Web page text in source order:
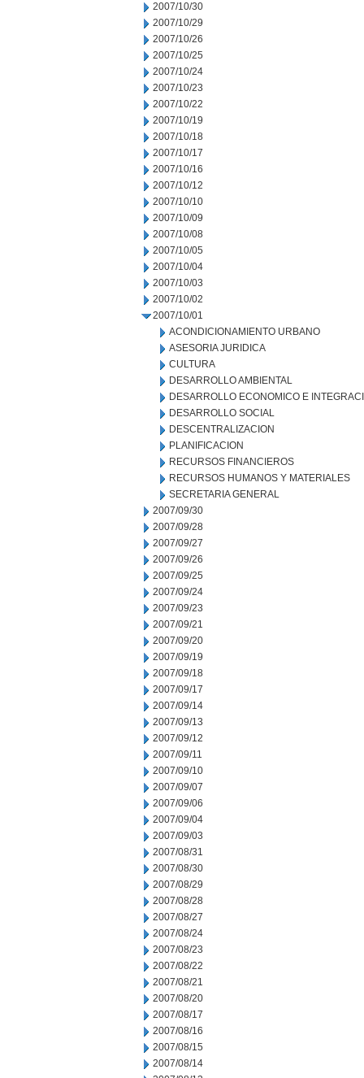
2007/10/30
2007/10/29
2007/10/26
2007/10/25
2007/10/24
2007/10/23
2007/10/22
2007/10/19
2007/10/18
2007/10/17
2007/10/16
2007/10/12
2007/10/10
2007/10/09
2007/10/08
2007/10/05
2007/10/04
2007/10/03
2007/10/02
2007/10/01
ACONDICIONAMIENTO URBANO
ASESORIA JURIDICA
CULTURA
DESARROLLO AMBIENTAL
DESARROLLO ECONOMICO E
DESARROLLO SOCIAL
DESCENTRALIZACION
PLANIFICACION
RECURSOS FINANCIEROS
RECURSOS HUMANOS Y MATERIALES
SECRETARIA GENERAL
2007/09/30
2007/09/28
2007/09/27
2007/09/26
2007/09/25
2007/09/24
2007/09/23
2007/09/21
2007/09/20
2007/09/19
2007/09/18
2007/09/17
2007/09/14
2007/09/13
2007/09/12
2007/09/11
2007/09/10
2007/09/07
2007/09/06
2007/09/04
2007/09/03
2007/08/31
2007/08/30
2007/08/29
2007/08/28
2007/08/27
2007/08/24
2007/08/23
2007/08/22
2007/08/21
2007/08/20
2007/08/17
2007/08/16
2007/08/15
2007/08/14